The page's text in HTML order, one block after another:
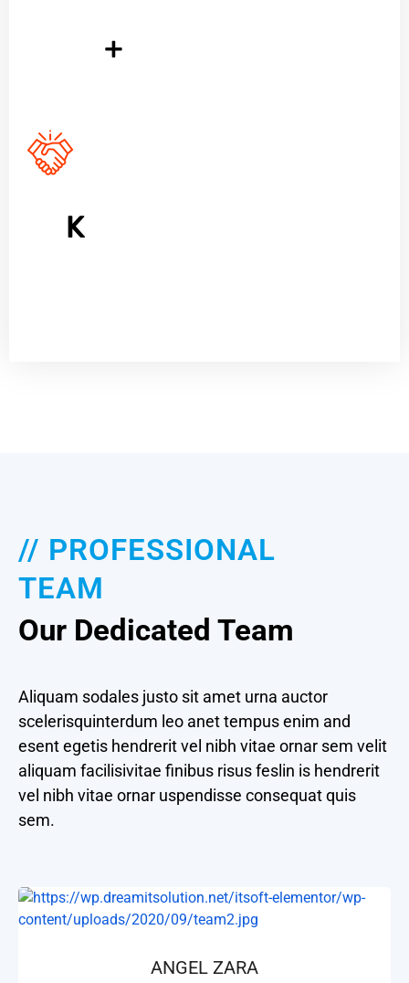
+
K
// PROFESSIONAL
TEAM
Our Dedicated Team
Aliquam sodales justo sit amet urna auctor
scelerisquinterdum leo anet tempus enim and
esent egetis hendrerit vel nibh vitae ornar sem velit
aliquam facilisivitae finibus risus feslin is hendrerit
vel nibh vitae ornar uspendisse consequat quis
sem.
ANGEL ZARA